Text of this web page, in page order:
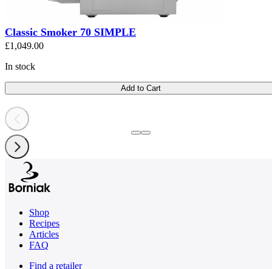
Classic Smoker 70 SIMPLE
£1,049.00
In stock
Add to Cart
Shop
Recipes
Articles
FAQ
Find a retailer